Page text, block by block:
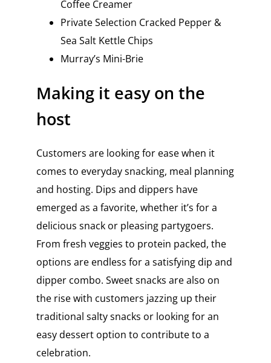
Coffee Creamer
Private Selection Cracked Pepper &
Sea Salt Kettle Chips
Murray’s Mini-Brie
Making it easy on the
host
Customers are looking for ease when it
comes to everyday snacking, meal planning
and hosting. Dips and dippers have
emerged as a favorite, whether it’s for a
delicious snack or pleasing partygoers.
From fresh veggies to protein packed, the
options are endless for a satisfying dip and
dipper combo. Sweet snacks are also on
the rise with customers jazzing up their
traditional salty snacks or looking for an
easy dessert option to contribute to a
celebration.